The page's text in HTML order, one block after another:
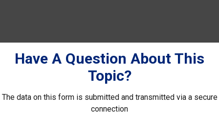
Have A Question About This
Topic?
The data on this form is submitted and transmitted via a secure
connection